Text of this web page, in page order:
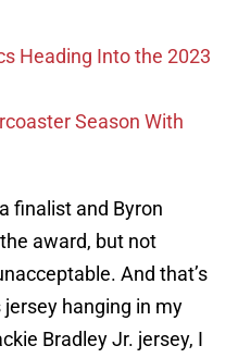
Heading Into the 2023
Season With
finalist and Byron
award, but not
And that’s
hanging in my
Bradley Jr. jersey, I